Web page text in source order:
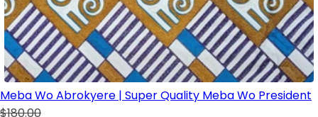
Meba Wo Abrokyere | Super Quality Meba Wo President
$180.00